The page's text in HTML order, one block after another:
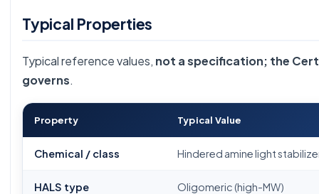
Typical Properties
Typical reference values, not a specification; the
governs.
Property Typical Value
Chemical / class Hindered amine light
HALS type Oligomeric (high-MW)